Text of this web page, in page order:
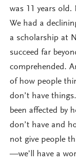
was 11 years
We had a
a scholarship at
succeed far
comprehended.
of how people
don’t have
been affected by
don’t have and
not give people
—we’ll have a